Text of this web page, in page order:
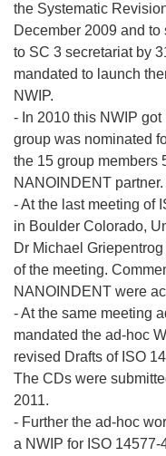
the Systematic
December 2009 and to
to SC 3 secretariat by
mandated to launch
NWIP.
- In 2010 this NWIP
group was nominated
the 15 group members
NANOINDENT partner.
- At the last meeting of
in Boulder Colorado,
Dr Michael
of the meeting.
NANOINDENT were
- At the same meeting
mandated the ad-hoc
revised Drafts of ISO
The CDs were
2011.
- Further the ad-hoc
a NWIP for ISO